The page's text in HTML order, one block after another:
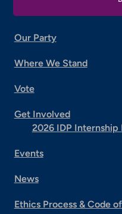
Our Party
Where We Stand
Vote
Get Involved
2026 IDP Internship
Events
News
Ethics Process & Code